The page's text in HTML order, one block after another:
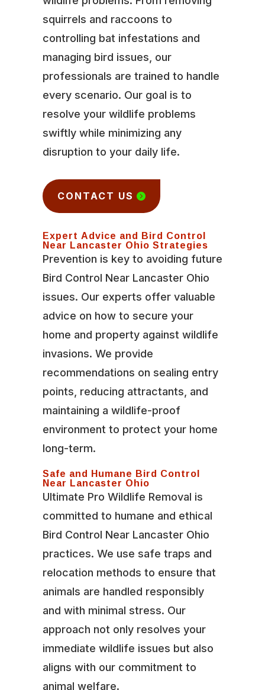
squirrels and raccoons to
controlling bat infestations and
managing bird issues, our
professionals are trained to handle
every scenario. Our goal is to
resolve your wildlife problems
swiftly while minimizing any
disruption to your daily life.
CONTACT US
Expert Advice and Bird Control
Near Lancaster Ohio Strategies
Prevention is key to avoiding future
Bird Control Near Lancaster Ohio
issues. Our experts offer valuable
advice on how to secure your
home and property against wildlife
invasions. We provide
recommendations on sealing entry
points, reducing attractants, and
maintaining a wildlife-proof
environment to protect your home
long-term.
Safe and Humane Bird Control
Near Lancaster Ohio
Ultimate Pro Wildlife Removal is
committed to humane and ethical
Bird Control Near Lancaster Ohio
practices. We use safe traps and
relocation methods to ensure that
animals are handled responsibly
and with minimal stress. Our
approach not only resolves your
immediate wildlife issues but also
aligns with our commitment to
animal welfare.